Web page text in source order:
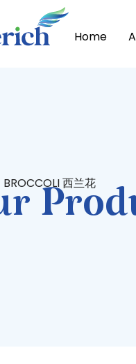
Home
西兰花